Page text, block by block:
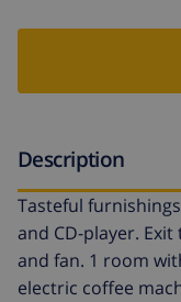
Description
Tasteful
and CD-player.
and fan. 1 room
electric coffee